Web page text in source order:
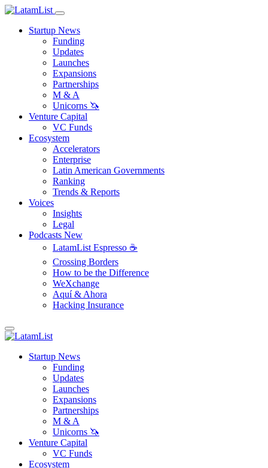
Startup News
Funding
Updates
Launches
Expansions
Partnerships
M & A
Unicorns 🦄
Venture Capital
VC Funds
Ecosystem
Accelerators
Enterprise
Latin American Governments
Ranking
Trends & Reports
Voices
Insights
Legal
Podcasts New
LatamList Espresso ☕️
Crossing Borders
How to be the Difference
WeXchange
Aquí & Ahora
Hacking Insurance
Startup News
Funding
Updates
Launches
Expansions
Partnerships
M & A
Unicorns 🦄
Venture Capital
VC Funds
Ecosystem